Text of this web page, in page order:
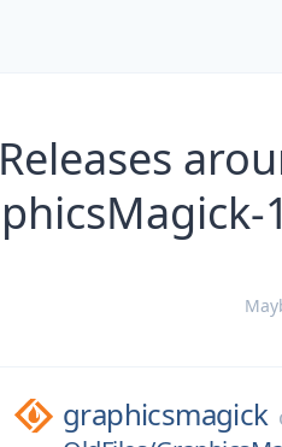
Releases
phicsMagick-
graphicsmagick